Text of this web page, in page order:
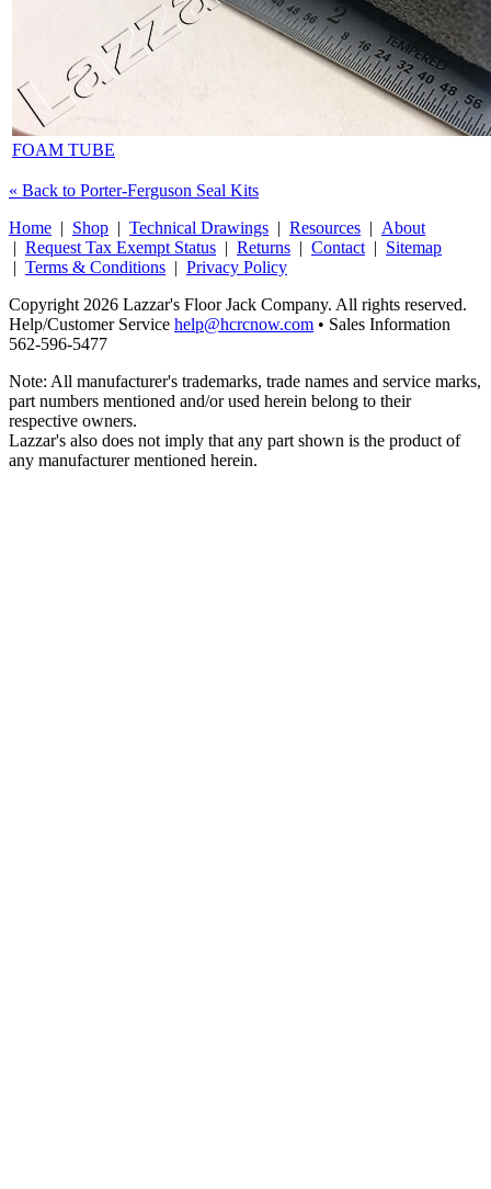
FOAM TUBE
« Back to Porter-Ferguson Seal Kits
Home | Shop | Technical Drawings | Resources | About
| Request Tax Exempt Status | Returns | Contact | Sitemap
| Terms & Conditions | Privacy Policy
Copyright 2026 Lazzar's Floor Jack Company. All rights reserved.
Help/Customer Service help@hcrcnow.com • Sales Information
562‑596‑5477
Note: All manufacturer's trademarks, trade names and service marks,
part numbers mentioned and/or used herein belong to their
respective owners.
Lazzar's also does not imply that any part shown is the product of
any manufacturer mentioned herein.